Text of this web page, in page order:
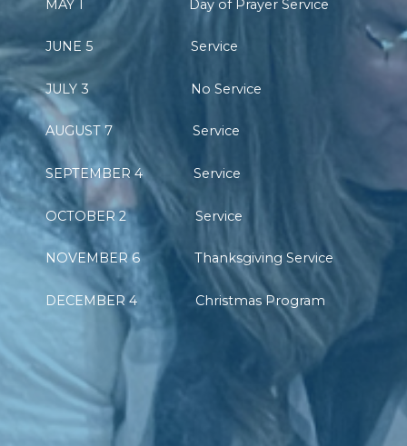
MAY 1 Day of Prayer Service
JUNE 5 Service
JULY 3 No Service
AUGUST 7 Service
SEPTEMBER 4 Service
OCTOBER 2 Service
NOVEMBER 6 Thanksgiving Service
DECEMBER 4 Christmas Program